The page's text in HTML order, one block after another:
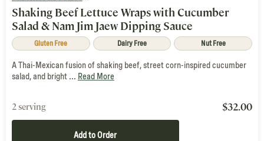
Shaking Beef Lettuce Wraps with Cucumber
Salad & Nam Jim Jaew Dipping Sauce
Gluten Free Dairy Free Nut Free
A Thai-Mexican fusion of shaking beef, street corn-inspired cucumber
salad, and bright ... Read More
2 serving $32.00
Add to Order